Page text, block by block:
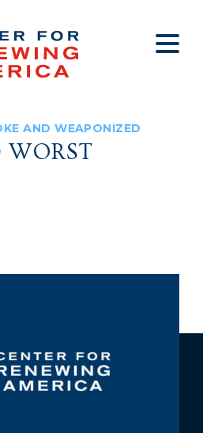
About
Who We Are
Jobs
Big Tech
Secure Borders
Woke and Weaponized
Clips
Get Involved
AND WEAPONIZED
WORST